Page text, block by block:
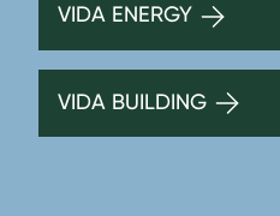
VIDA ENERGY
VIDA BUILDING